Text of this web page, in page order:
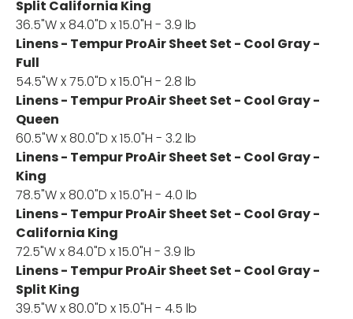
Split California King
36.5"W x 84.0"D x 15.0"H - 3.9 lb
Linens - Tempur ProAir Sheet Set - Cool Gray -
Full
54.5"W x 75.0"D x 15.0"H - 2.8 lb
Linens - Tempur ProAir Sheet Set - Cool Gray -
Queen
60.5"W x 80.0"D x 15.0"H - 3.2 lb
Linens - Tempur ProAir Sheet Set - Cool Gray -
King
78.5"W x 80.0"D x 15.0"H - 4.0 lb
Linens - Tempur ProAir Sheet Set - Cool Gray -
California King
72.5"W x 84.0"D x 15.0"H - 3.9 lb
Linens - Tempur ProAir Sheet Set - Cool Gray -
Split King
39.5"W x 80.0"D x 15.0"H - 4.5 lb